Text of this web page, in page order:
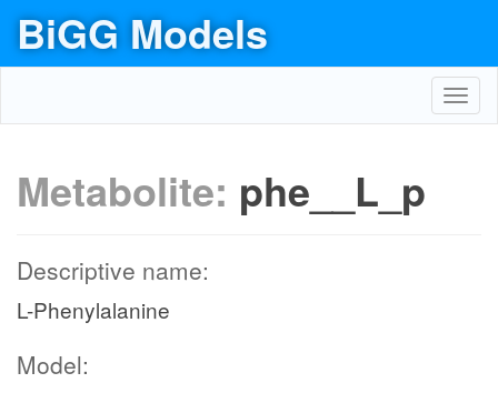
BiGG Models
Metabolite: phe__L_p
Descriptive name:
L-Phenylalanine
Model: